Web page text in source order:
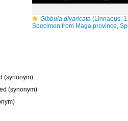
Gibbula divaricata (Linnaeus, 1758)
Specimen from Maga province, Spain (actual size 17.8 mm).
(synonym)
(synonym)